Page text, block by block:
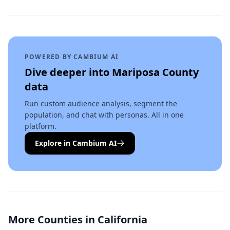
POWERED BY CAMBIUM AI
Dive deeper into Mariposa County
data
Run custom audience analysis, segment the
population, and chat with personas. All in one
platform.
Explore in Cambium AI
More Counties in California